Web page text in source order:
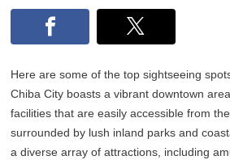
Here are some of the top sightseeing
Chiba City boasts a vibrant downtown
facilities that are easily accessible from
surrounded by lush inland parks and
a diverse array of attractions, including